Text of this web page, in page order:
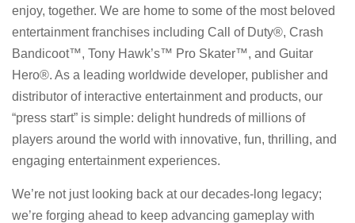
enjoy, together. We are home to some of the most beloved
entertainment franchises including Call of Duty®, Crash
Bandicoot™, Tony Hawk’s™ Pro Skater™, and Guitar
Hero®. As a leading worldwide developer, publisher and
distributor of interactive entertainment and products, our
“press start” is simple: delight hundreds of millions of
players around the world with innovative, fun, thrilling, and
engaging entertainment experiences.
We’re not just looking back at our decades-long legacy;
we’re forging ahead to keep advancing gameplay with